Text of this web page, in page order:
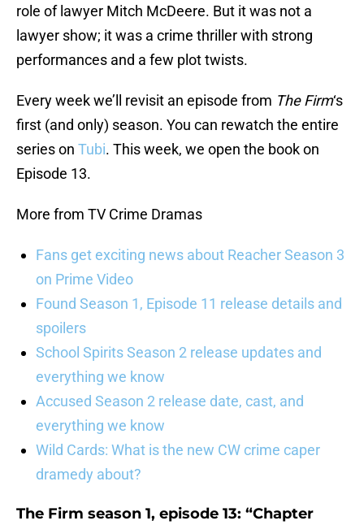
role of lawyer Mitch McDeere. But it was not a
lawyer show; it was a crime thriller with strong
performances and a few plot twists.
Every week we’ll revisit an episode from The Firm‘s
first (and only) season. You can rewatch the entire
series on Tubi. This week, we open the book on
Episode 13.
More from TV Crime Dramas
Fans get exciting news about Reacher Season 3
on Prime Video
Found Season 1, Episode 11 release details and
spoilers
School Spirits Season 2 release updates and
everything we know
Accused Season 2 release date, cast, and
everything we know
Wild Cards: What is the new CW crime caper
dramedy about?
The Firm season 1, episode 13: “Chapter